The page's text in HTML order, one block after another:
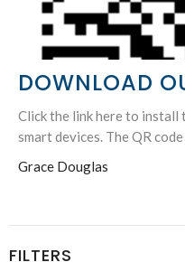
DOWNLOAD
Click the link here to install
smart devices. The QR
Grace Douglas
FILTERS